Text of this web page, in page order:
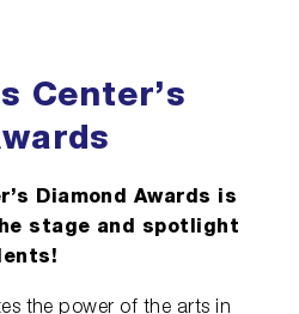
& Affiliates
Performances
Partners
Policies
Program
Hop 101
Donate
Login
Center’s
Diamond Awards is
stage and spotlight
the power of the arts in